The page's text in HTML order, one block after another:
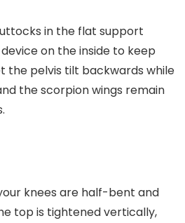
in the flat support
on the inside to keep
the pelvis tilt backwards while
the scorpion wings remain
knees are half-bent and
top is tightened vertically,